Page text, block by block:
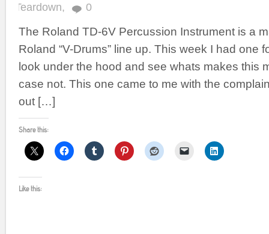
Teardown, 0
The Roland TD-6V Percussion Instrument is a
Roland “V-Drums” line up. This week I had one
look under the hood and see whats makes this
case not. This one came to me with the
out […]
Share this:
Like this: